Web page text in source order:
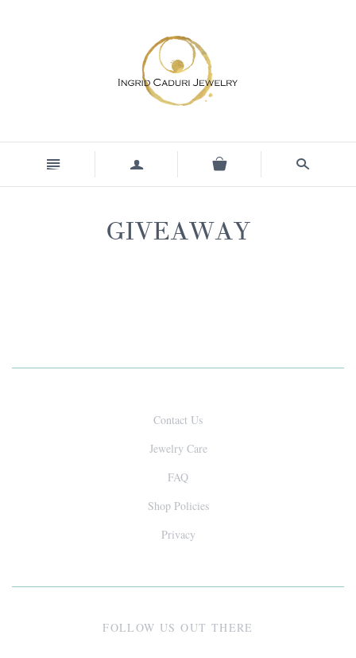
n a s
GIVEAWAY
Contact Us
Jewelry Care
FAQ
Shop Policies
Privacy
FOLLOW US OUT THERE